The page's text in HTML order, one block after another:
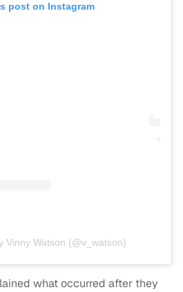
post on Instagram
Vinny Watson (@v_watson)
what occurred after they